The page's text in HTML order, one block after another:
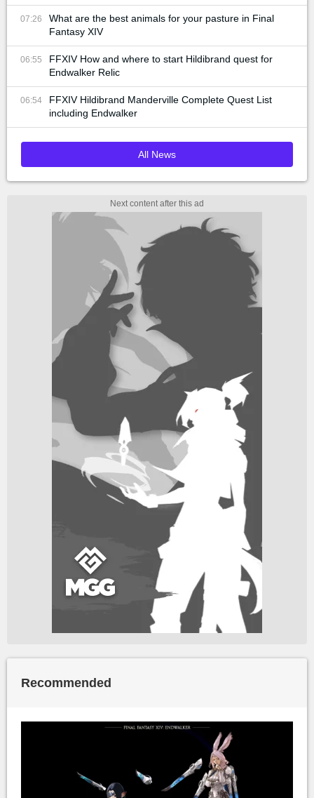
07:26
What are the best animals for your pasture in Final
Fantasy XIV
06:55
FFXIV How and where to start Hildibrand quest for
Endwalker Relic
06:54
FFXIV Hildibrand Manderville Complete Quest List
including Endwalker
All News
Recommended